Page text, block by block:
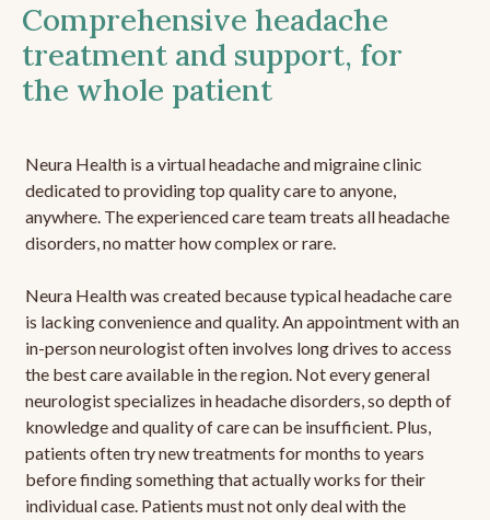
Comprehensive headache
treatment and support, for
the whole patient
Neura Health is a virtual headache and migraine clinic
dedicated to providing top quality care to anyone,
anywhere. The experienced care team treats all headache
disorders, no matter how complex or rare.
Neura Health was created because typical headache care
is lacking convenience and quality. An appointment with an
in-person neurologist often involves long drives to access
the best care available in the region. Not every general
neurologist specializes in headache disorders, so depth of
knowledge and quality of care can be insufficient. Plus,
patients often try new treatments for months to years
before finding something that actually works for their
individual case. Patients must not only deal with the